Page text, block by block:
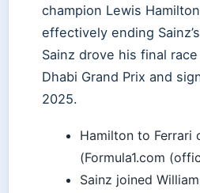
champion Lewis
effectively ending
Sainz drove his final
Dhabi Grand Prix and
2025.
Hamilton to Ferrari
(Formula1.com
Sainz joined